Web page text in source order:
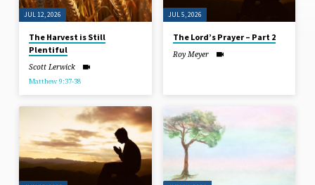
JUL 12, 2026
The Harvest is Still
Plentiful
Scott Lerwick
Matthew 9:37-38
JUL 5, 2026
The Lord’s Prayer – Part 2
Roy Meyer